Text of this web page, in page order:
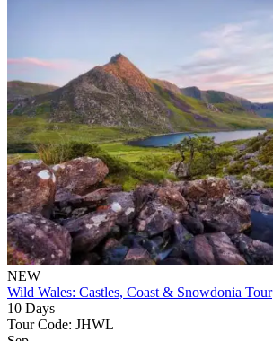
NEW
Wild Wales: Castles, Coast & Snowdonia Tour
10 Days
Tour Code: JHWL